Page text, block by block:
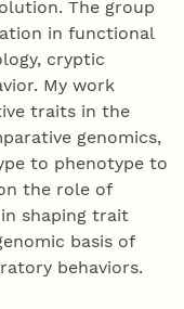
The group
in functional
cryptic
My work
traits in the
genomics,
to phenotype to
the role of
shaping trait
basis of
behaviors.